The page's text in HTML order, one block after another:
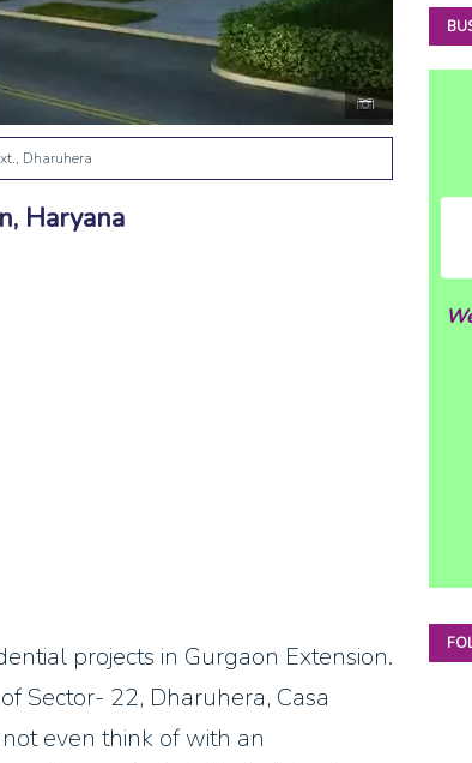
Dharuhera
Haryana
projects in Gurgaon Extension.
Sector- 22, Dharuhera, Casa
even think of with an